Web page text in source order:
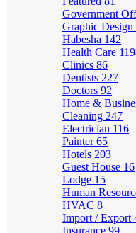
Government
Graphic Design
Habesha 142
Health Care
Clinics 86
Dentists 227
Doctors 92
Home &
Cleaning 247
Electrician 116
Painter65
Hotels 203
Guest House 16
Lodge 15
Human
HVAC 8
Import / Export
Insurance 99